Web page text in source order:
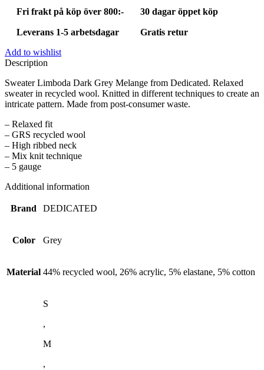
Fri frakt på köp över 800:- 30 dagar öppet köp
Leverans 1-5 arbetsdagar
Gratis retur
Add to wishlist
Description
Sweater Limboda Dark Grey Melange from Dedicated. Relaxed
sweater in recycled wool. Knitted in different techniques to create an
intricate pattern. Made from post-consumer waste.
– Relaxed fit
– GRS recycled wool
– High ribbed neck
– Mix knit technique
– 5 gauge
Additional information
Brand DEDICATED
Color Grey
Material 44% recycled wool, 26% acrylic, 5% elastane, 5% cotton
S
,
M
,